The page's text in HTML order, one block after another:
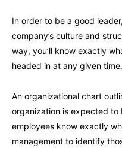
In order to be a good
company’s culture and
way, you’ll know exactly
headed in at any given time.
An organizational chart
organization is expected to
employees know exactly
management to identify